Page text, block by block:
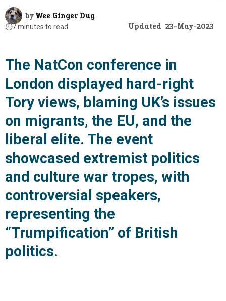
by Wee Ginger Dug
⏱️7 minutes to read Updated 23-May-2023
The NatCon conference in
London displayed hard-right
Tory views, blaming UK’s issues
on migrants, the EU, and the
liberal elite. The event
showcased extremist politics
and culture war tropes, with
controversial speakers,
representing the
“Trumpification” of British
politics.